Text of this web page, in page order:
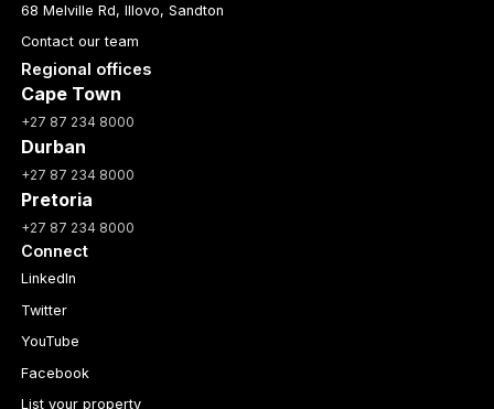
68 Melville Rd, Illovo, Sandton
Contact our team
Regional offices
Cape Town
+27 87 234 8000
Durban
+27 87 234 8000
Pretoria
+27 87 234 8000
Connect
LinkedIn
Twitter
YouTube
Facebook
List your property